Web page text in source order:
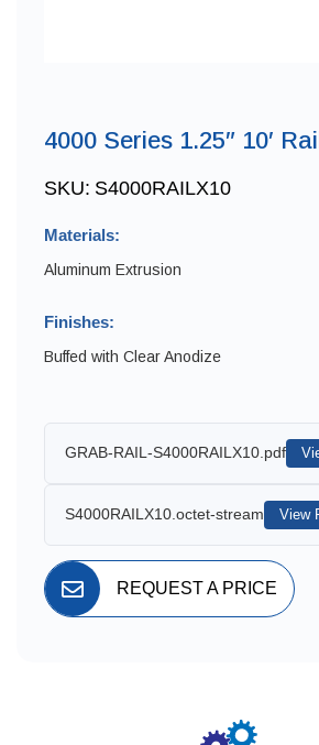
4000 Series 1.25″ 10′
SKU: S4000RAILX10
Materials:
Aluminum Extrusion
Finishes:
Buffed with Clear Anodize
GRAB-RAIL-S4000RAILX10.pdf
S4000RAILX10.octet-stream View
REQUEST A PRICE